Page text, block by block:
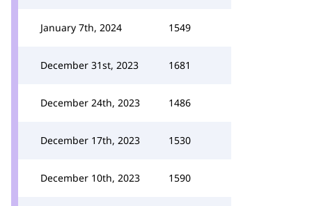
January 7th, 2024 1549
December 31st, 2023 1681
December 24th, 2023 1486
December 17th, 2023 1530
December 10th, 2023 1590